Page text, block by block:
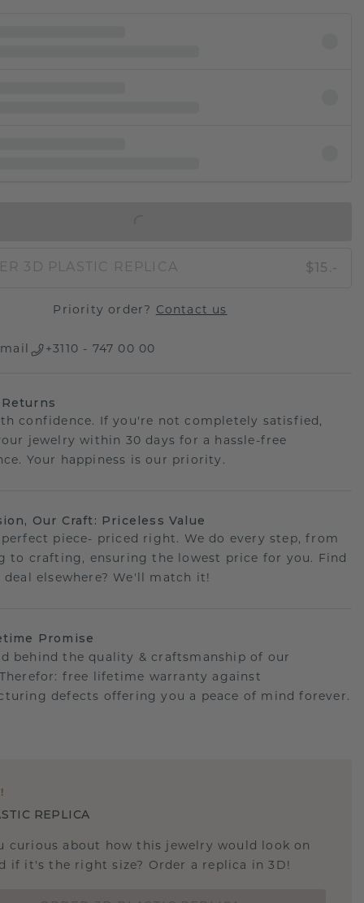
3D PLASTIC REPLICA $15.-
Priority order? Contact us
+3110 - 747 00 00
confidence. If you're not completely satisfied,
jewelry within 30 days for a hassle-free
Your happiness is our priority.
Our Craft: Priceless Value
piece- priced right. We do every step, from
to crafting, ensuring the lowest price for you. Find
deal elsewhere? We'll match it!
Promise
behind the quality & craftsmanship of our
free lifetime warranty against
defects offering you a peace of mind forever.
!
REPLICA
curious about how this jewelry would look on
if it's the right size? Order a replica in 3D!